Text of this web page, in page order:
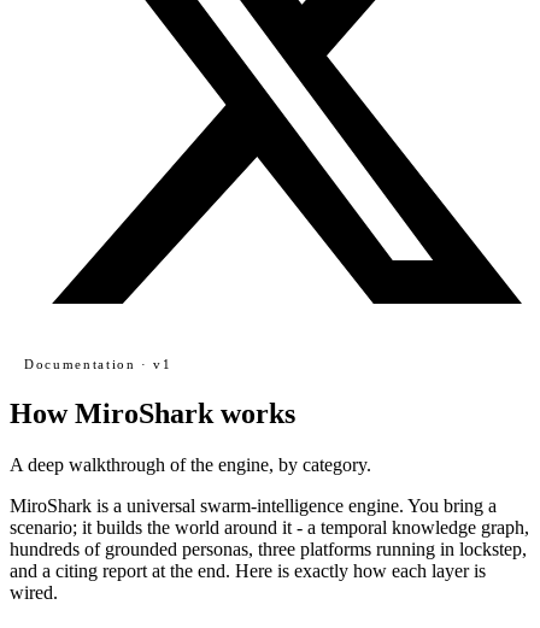
Documentation · v1
How MiroShark works
A deep walkthrough of the engine, by category.
MiroShark is a universal swarm-intelligence engine. You bring a
scenario; it builds the world around it - a temporal knowledge graph,
hundreds of grounded personas, three platforms running in lockstep,
and a citing report at the end. Here is exactly how each layer is
wired.